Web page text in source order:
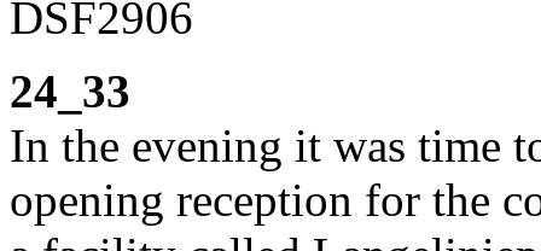
24_33
In the evening it was time
opening reception for the